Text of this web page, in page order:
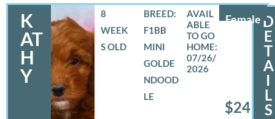
K
AT
H
Y
Female
8
WEEK
S OLD
BREED:
F1BB
MINI
GOLDE
NDOOD
LE
07/26/
2026
$24
D
E
T
A
I
L
S